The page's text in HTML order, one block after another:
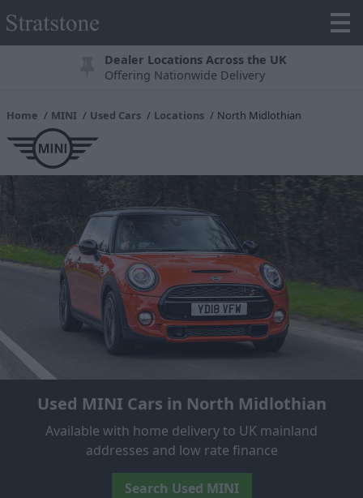
Dealer Locations Across the UK
Offering Nationwide Delivery
Home MINI Used Cars Locations North Midlothian
Used MINI Cars in North Midlothian
Available with home delivery to UK mainland
addresses and low rate finance
Search Used MINI